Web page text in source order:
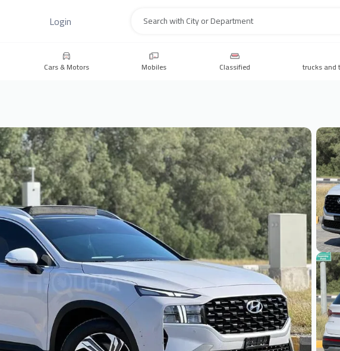
Login
Cars & Motors Mobiles Classified trucks and